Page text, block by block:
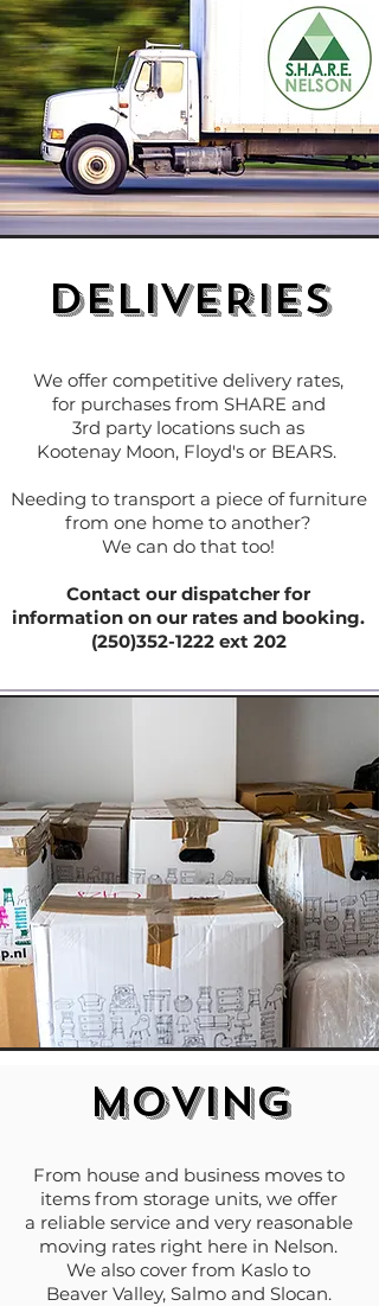
DELIVERIES
We offer competitive delivery rates,
for purchases from SHARE and
3rd party locations such as
Kootenay Moon, Floyd's or BEARS.
Needing to transport a piece of furniture
from one home to another?
We can do that too!
Contact our dispatcher for
information on our rates and booking.
(250)352-1222 ext 202
MOVING
From house and business moves to
items from storage units, we offer
a reliable service and very reasonable
moving rates right here in Nelson.
We also cover from Kaslo to
Beaver Valley, Salmo and Slocan.